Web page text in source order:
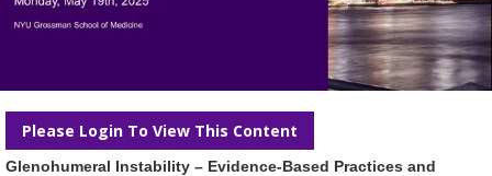
Please Login To View This Content
Glenohumeral Instability – Evidence-Based Practices and